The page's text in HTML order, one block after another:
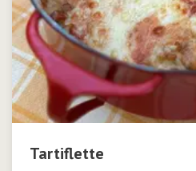
Tartiflette